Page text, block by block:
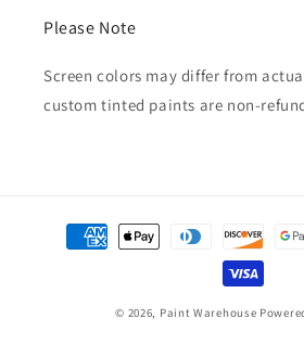
Please Note
Screen colors may differ from
custom tinted paints are non-
Payment
methods
© 2026, Paint Warehouse